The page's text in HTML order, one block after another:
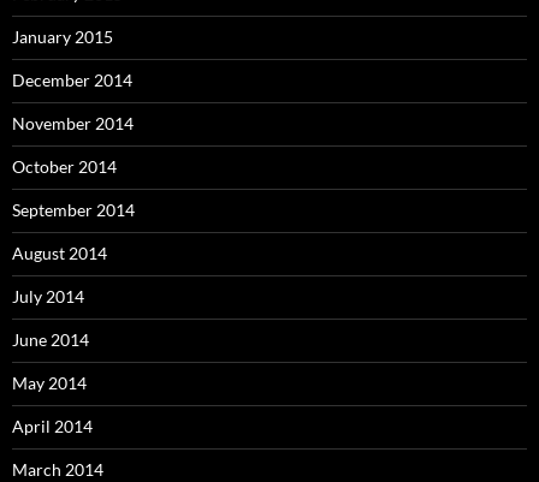
January 2015
December 2014
November 2014
October 2014
September 2014
August 2014
July 2014
June 2014
May 2014
April 2014
March 2014